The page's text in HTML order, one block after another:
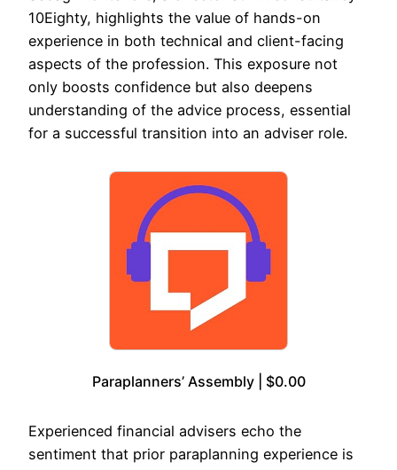
10Eighty, highlights the value of hands-on
experience in both technical and client-facing
aspects of the profession. This exposure not
only boosts confidence but also deepens
understanding of the advice process, essential
for a successful transition into an adviser role.
Paraplanners’ Assembly | $0.00
Experienced financial advisers echo the
sentiment that prior paraplanning experience is